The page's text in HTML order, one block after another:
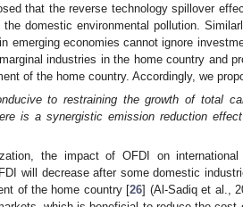
that the reverse technology spillover
domestic environmental pollution.
emerging economies cannot ignore
industries in the home country and
of the home country. Accordingly, we
to restraining the growth of total
is a synergistic emission reduction
the impact of OFDI on
will decrease after some domestic
of the home country [26] (Al-Sadiq et al.,